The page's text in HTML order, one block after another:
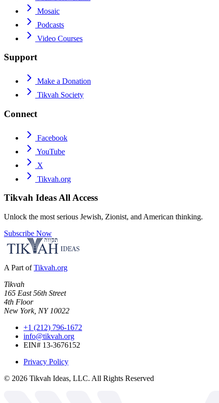
Mosaic
Podcasts
Video Courses
Support
Make a Donation
Tikvah Society
Connect
Facebook
YouTube
X
Tikvah.org
Tikvah IdeasAll Access
Unlock the most serious Jewish, Zionist, and American thinking.
Subscribe Now
A Part of Tikvah.org
Tikvah
165 East 56th Street
4th Floor
New York, NY 10022
+1 (212) 796-1672
info@tikvah.org
EIN# 13-3676152
Privacy Policy
© 2026 Tikvah Ideas, LLC. All Rights Reserved